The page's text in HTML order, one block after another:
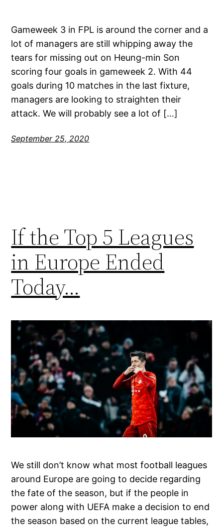
Gameweek 3 in FPL is around the corner and a
lot of managers are still whipping away the
tears for missing out on Heung-min Son
scoring four goals in gameweek 2. With 44
goals during 10 matches in the last fixture,
managers are looking to straighten their
attack. We will probably see a lot of […]
September 25, 2020
If the Top 5 Leagues
in Europe Ended
Today…
We still don’t know what most football leagues
around Europe are going to decide regarding
the fate of the season, but if the people in
power along with UEFA make a decision to end
the season based on the current league tables,